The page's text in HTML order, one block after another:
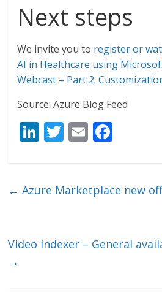
Next steps
We invite you to register or
AI in Healthcare using
Webcast – Part 2:
Source: Azure Blog Feed
Li
e
T
er
E
l b
k
← Azure Marketplace new
Video Indexer – General
→